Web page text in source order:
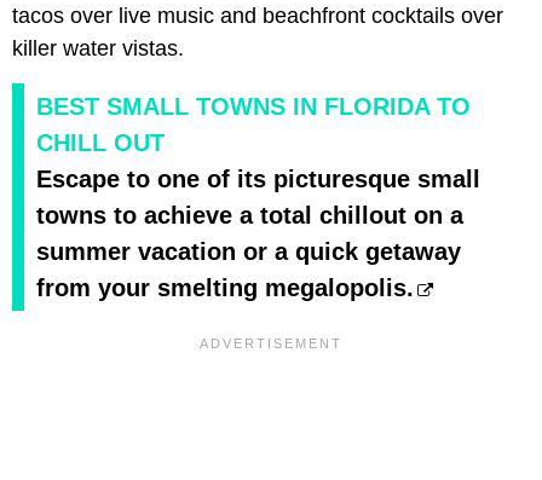
tacos over live music and beachfront cocktails over
killer water vistas.
BEST SMALL TOWNS IN FLORIDA TO
CHILL OUT
Escape to one of its picturesque small
towns to achieve a total chillout on a
summer vacation or a quick getaway
from your smelting megalopolis.